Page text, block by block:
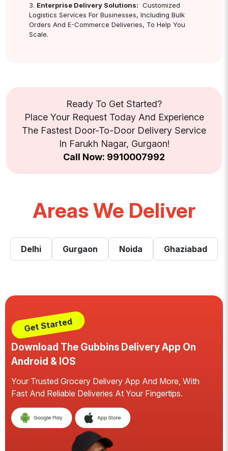
3. Enterprise Delivery Solutions: Customized
Logistics Services For Businesses, Including Bulk
Orders And E-Commerce Deliveries, To Help You
Scale.
Ready To Get Started?
Place Your Request Today And Experience
The Fastest Door-To-Door Delivery Service
In Farukh Nagar, Gurgaon!
Call Now: 9910007992
Areas We Deliver
Delhi Gurgaon Noida Ghaziabad
Get Started
Download The Gubbins Delivery App On
Android & IOS
Your Trusted Grocery Delivery App And More, With
Fast And Reliable Deliveries At Your Fingertips.